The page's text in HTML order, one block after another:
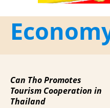
Can Tho Promotes
Tourism Cooperation in
Thailand